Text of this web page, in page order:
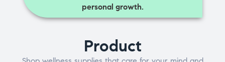
personal growth.
Product